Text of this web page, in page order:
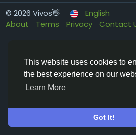
This website uses cookies to
the best experience on our
Learn More
Got It!
© 2026 Vivos👋
English
About
Terms Privacy Contact